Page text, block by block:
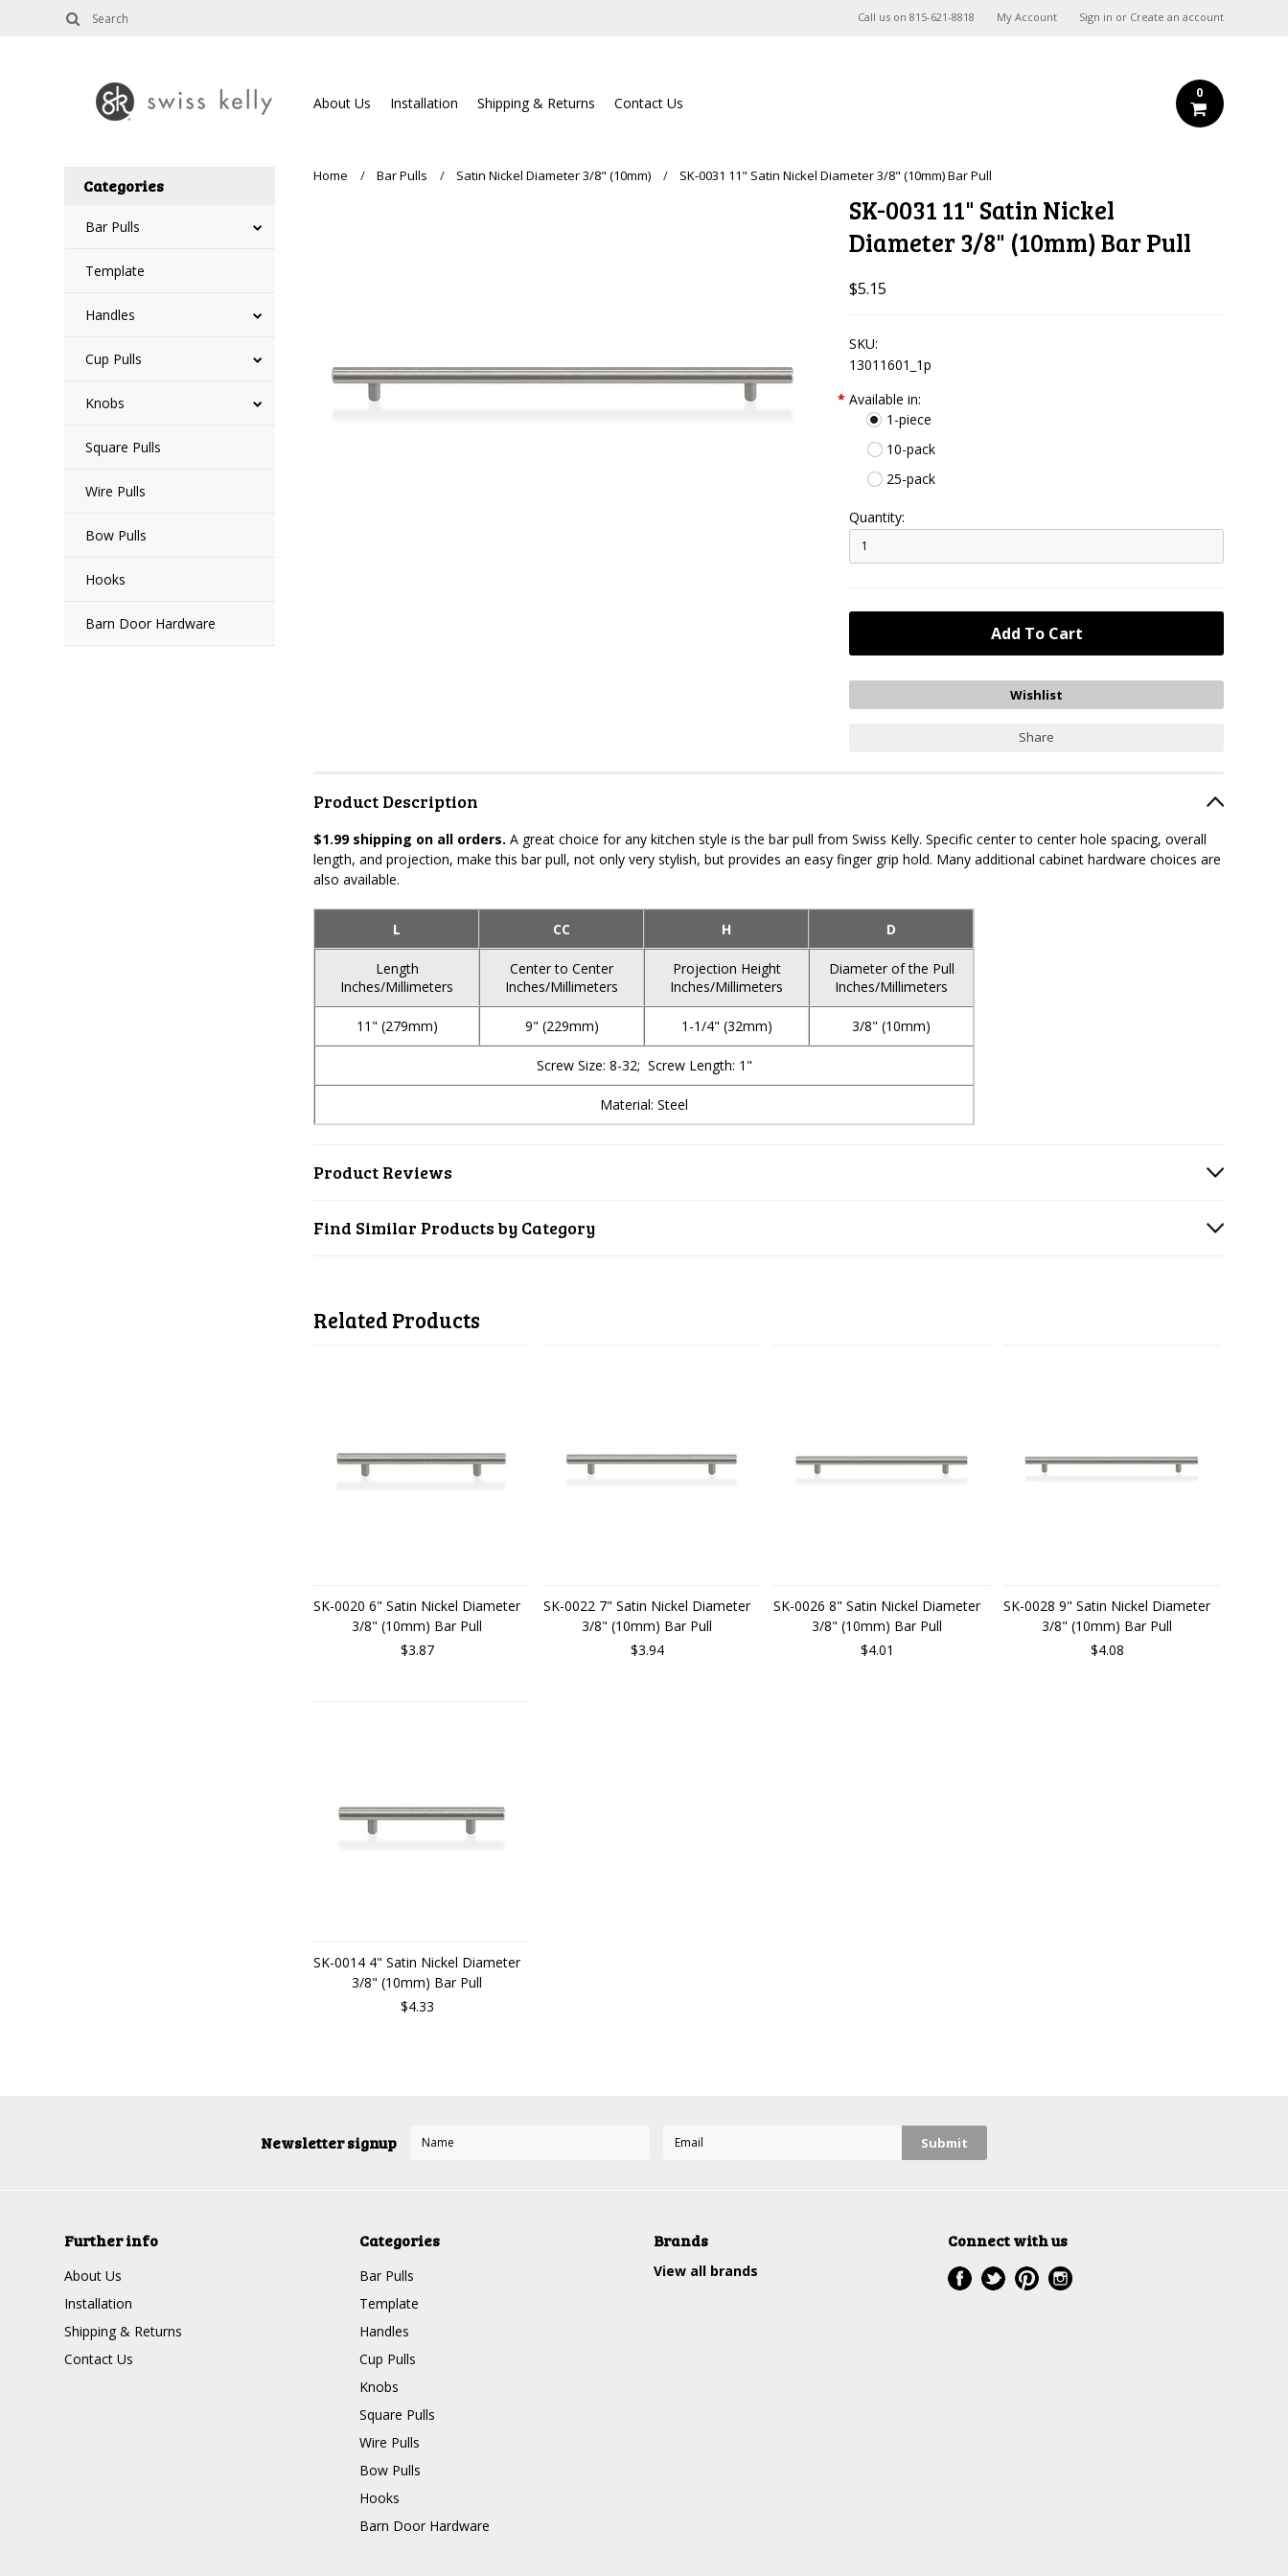
Call us on 815-621-8818 My Account Sign in or Create an account
About Us Installation Shipping & Returns Contact Us
0
Categories
Bar Pulls
Template
Handles
Cup Pulls
Knobs
Square Pulls
Wire Pulls
Bow Pulls
Hooks
Barn Door Hardware
Home Bar Pulls Satin Nickel Diameter 3/8" (10mm) SK-0031 11" Satin Nickel Diameter 3/8" (10mm) Bar Pull
SK-0031 11" Satin Nickel
Diameter 3/8" (10mm) Bar Pull
$5.15
SKU:
13011601_1p
* Available in:
1-piece
10-pack
25-pack
Quantity:
Share
Product Description
$1.99 shipping on all orders. A great choice for any kitchen style is the bar pull from Swiss Kelly. Specific center to center hole spacing, overall
length, and projection, make this bar pull, not only very stylish, but provides an easy finger grip hold. Many additional cabinet hardware choices are
also available.
L CC H D
Length
Inches/Millimeters
Center to Center
Inches/Millimeters
Projection Height
Inches/Millimeters
Diameter of the Pull
Inches/Millimeters
11" (279mm) 9" (229mm) 1-1/4" (32mm) 3/8" (10mm)
Screw Size: 8-32; Screw Length: 1"
Material: Steel
Product Reviews
Find Similar Products by Category
Related Products
SK-0020 6" Satin Nickel Diameter
3/8" (10mm) Bar Pull
$3.87
SK-0022 7" Satin Nickel Diameter
3/8" (10mm) Bar Pull
$3.94
SK-0026 8" Satin Nickel Diameter
3/8" (10mm) Bar Pull
$4.01
SK-0028 9" Satin Nickel Diameter
3/8" (10mm) Bar Pull
$4.08
SK-0014 4" Satin Nickel Diameter
3/8" (10mm) Bar Pull
$4.33
Newsletter signup
Further info
About Us
Installation
Shipping & Returns
Contact Us
Categories
Bar Pulls
Template
Handles
Cup Pulls
Knobs
Square Pulls
Wire Pulls
Bow Pulls
Hooks
Barn Door Hardware
Brands
View all brands
Connect with us